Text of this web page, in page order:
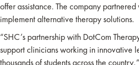
offer assistance. The company
implement alternative therapy solutions.
“SHC’s partnership with DotCom
support clinicians working in innovative
thousands of students across the